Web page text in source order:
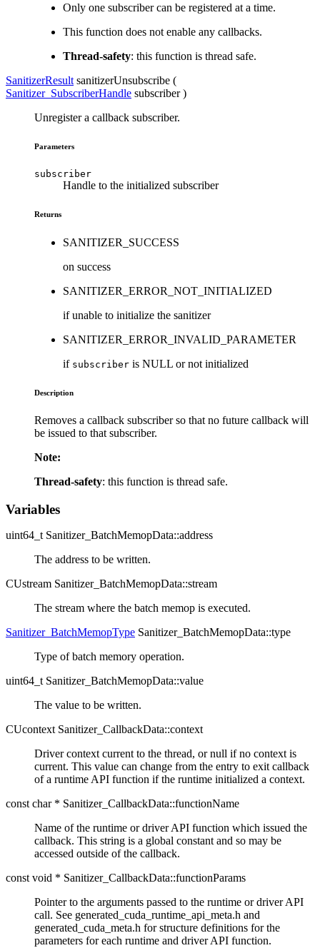
Only one subscriber can be registered at a time.
This function does not enable any callbacks.
Thread-safety: this function is thread safe.
SanitizerResult sanitizerUnsubscribe (
Sanitizer_SubscriberHandle subscriber)
Unregister a callback subscriber.
Parameters
subscriber
Handle to the initialized subscriber
Returns
SANITIZER_SUCCESS
on success
SANITIZER_ERROR_NOT_INITIALIZED
if unable to initialize the sanitizer
SANITIZER_ERROR_INVALID_PARAMETER
if subscriber is NULL or not initialized
Description
Removes a callback subscriber so that no future callback will
be issued to that subscriber.
Note:
Thread-safety: this function is thread safe.
Variables
uint64_t Sanitizer_BatchMemopData::address
The address to be written.
CUstream Sanitizer_BatchMemopData::stream
The stream where the batch memop is executed.
Sanitizer_BatchMemopType Sanitizer_BatchMemopData::type
Type of batch memory operation.
uint64_t Sanitizer_BatchMemopData::value
The value to be written.
CUcontext Sanitizer_CallbackData::context
Driver context current to the thread, or null if no context is
current. This value can change from the entry to exit callback
of a runtime API function if the runtime initialized a context.
const char * Sanitizer_CallbackData::functionName
Name of the runtime or driver API function which issued the
callback. This string is a global constant and so may be
accessed outside of the callback.
const void * Sanitizer_CallbackData::functionParams
Pointer to the arguments passed to the runtime or driver API
call. See generated_cuda_runtime_api_meta.h and
generated_cuda_meta.h for structure definitions for the
parameters for each runtime and driver API function.